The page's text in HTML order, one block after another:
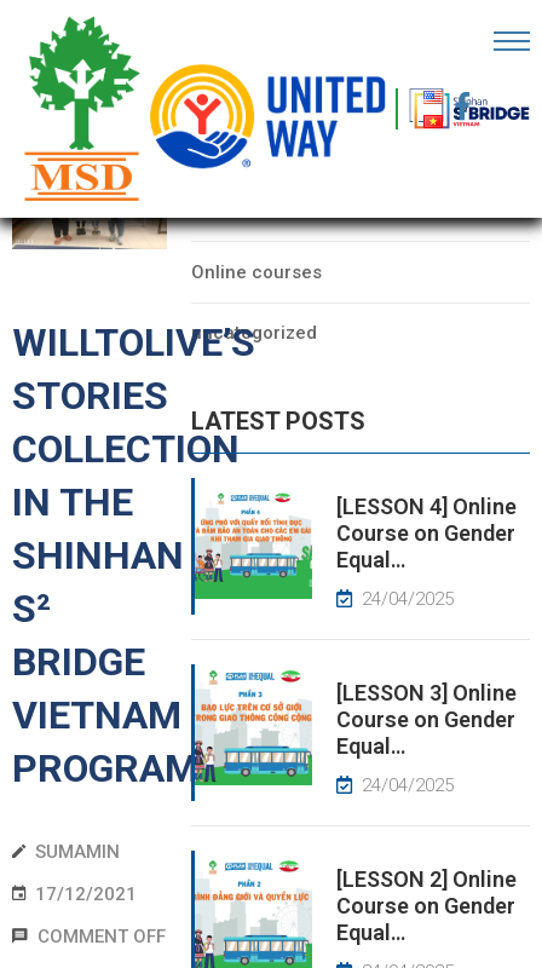
WILLTOLIVE’S
STORIES
COLLECTION
IN THE
SHINHAN
S²
BRIDGE
VIETNAM
PROGRAM
SUMAMIN
17/12/2021
COMMENT OFF
CATEGORIES
Online courses
uncategorized
LATEST POSTS
[LESSON 4] Online
Course on Gender
Equal…
24/04/2025
[LESSON 3] Online
Course on Gender
Equal…
24/04/2025
[LESSON 2] Online
Course on Gender
Equal…